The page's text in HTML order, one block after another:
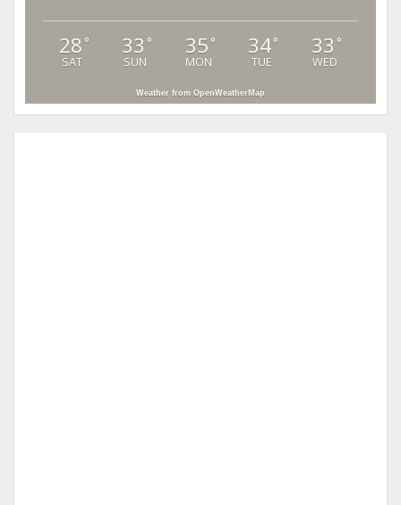
28 °
SAT
33 °
SUN
35 °
MON
34°
TUE
33 °
WED
Weather from OpenWeatherMap